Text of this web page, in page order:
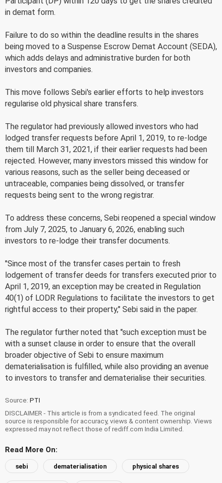
in demat form.
Failure to do so within the deadline results in the shares
being moved to a Suspense Escrow Demat Account (SEDA),
which adds delays and administrative burden for both
investors and companies.
This move follows Sebi's earlier efforts to help investors
regularise old physical share transfers.
The regulator had previously allowed investors who had
lodged transfer requests before April 1, 2019, to re-lodge
them till March 31, 2021, if their earlier requests had been
rejected. However, many investors missed this window for
various reasons, such as the seller being deceased or
untraceable, companies being dissolved, or transfer
requests being sent to the wrong registrar.
To address these concerns, Sebi reopened a special window
from July 7, 2025, to January 6, 2026, enabling such
investors to re-lodge their transfer documents.
"Since most of the transfer cases pertain to fresh
lodgement of transfer deeds for transfers executed prior to
April 1, 2019, an exception may be created in Regulation
40(1) of LODR Regulations to facilitate the investors to get
rightful access to their property," Sebi said in the paper.
The regulator further noted that "such exception must be
with a sunset clause in order to ensure that the overall
broader objective of Sebi to ensure maximum
dematerialisation is fulfilled, while also providing an avenue
to investors to transfer and dematerialise their securities.
Source: PTI
DISCLAIMER - This article is from a syndicated feed. The original
source is responsible for accuracy, views & content ownership. Views
expressed may not reflect those of rediff.com India Limited.
Read More On:
sebi dematerialisation physical shares